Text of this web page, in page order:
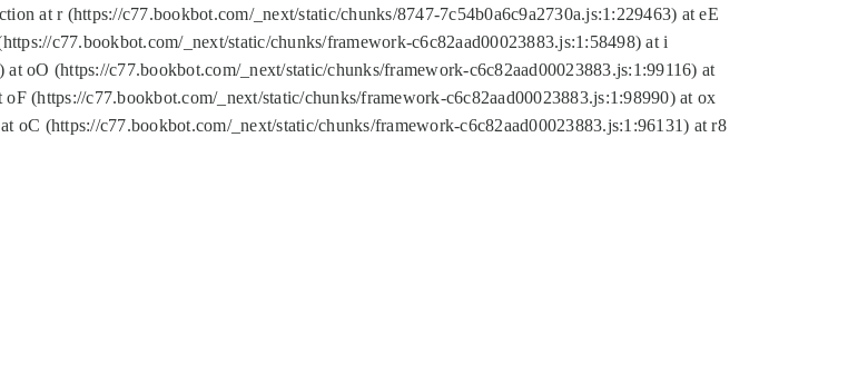
at r (https://c77.bookbot.com/_next/static/chunks/8747-7c54b0a6c9a2730a.js:1:229463) at eE
c77.bookbot.com/_next/static/chunks/framework-c6c82aad00023883.js:1:58498) at i
oO (https://c77.bookbot.com/_next/static/chunks/framework-c6c82aad00023883.js:1:99116) at
(https://c77.bookbot.com/_next/static/chunks/framework-c6c82aad00023883.js:1:98990) at ox
(https://c77.bookbot.com/_next/static/chunks/framework-c6c82aad00023883.js:1:96131) at r8